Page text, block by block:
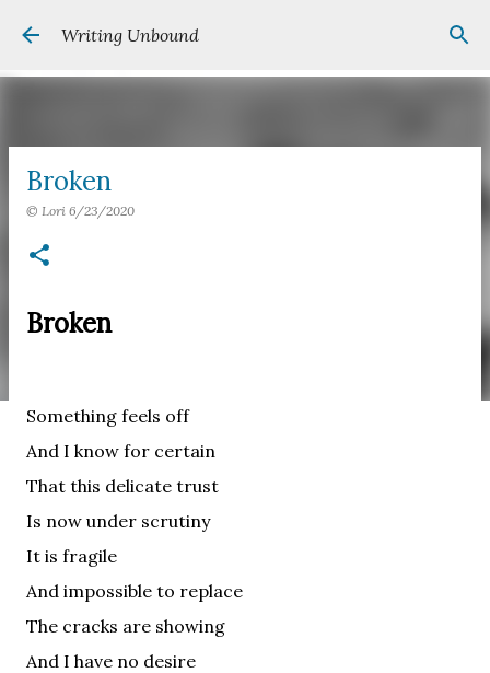
Skip to main content
Writing Unbound
Broken
© Lori 6/23/2020
Broken
Something feels off
And I know for certain
That this delicate trust
Is now under scrutiny
It is fragile
And impossible to replace
The cracks are showing
And I have no desire